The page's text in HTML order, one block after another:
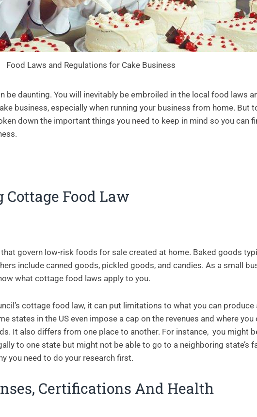
Food Laws and Regulations for Cake Business
be daunting. You will inevitably be embroiled in the local food laws
business, especially when running your business from home. But
down the important things you need to keep in mind so you can
Food Law
govern low-risk foods for sale created at home. Baked goods
include canned goods, pickled goods, and candies. As a small
what cottage food laws apply to you.
cottage food law, it can put limitations to what you can produce
states in the US even impose a cap on the revenues and where you
It also differs from one place to another. For instance, you might
to one state but might not be able to go to a neighboring state’s
you need to do your research first.
Certifications And Health